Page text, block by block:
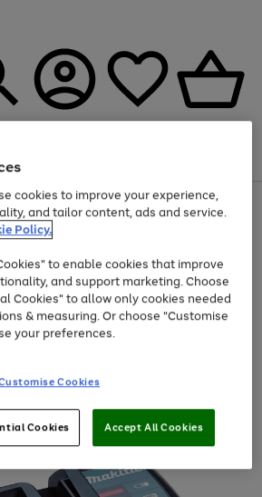
selected Fashion and Sportswear
cookies to improve your experience,
and tailor content, ads and service.
Policy.
to enable cookies that improve
and support marketing. Choose
Cookies" to allow only cookies needed
& measuring. Or choose "Customise
your preferences.
Cookies
Cookies Accept All Cookies